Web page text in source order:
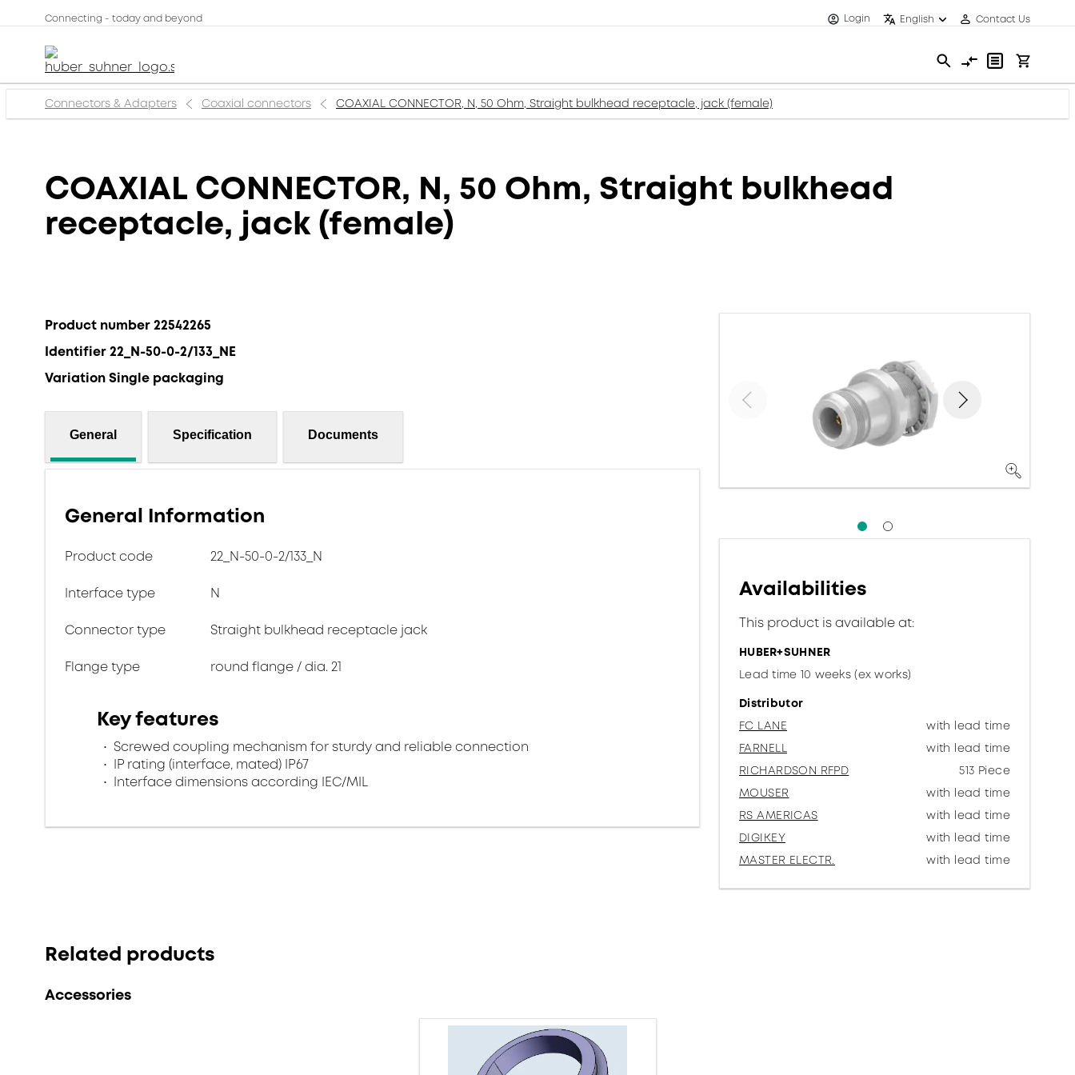
Connecting - today and beyond Login English Contact Us
Connectors & Adapters Coaxial connectors COAXIAL CONNECTOR, N, 50 Ohm, Straight bulkhead receptacle, jack (female)
COAXIAL CONNECTOR, N, 50 Ohm, Straight bulkhead
receptacle, jack (female)
Product number 22542265
Identifier 22_N-50-0-2/133_NE
Variation Single packaging
General Specification Documents
General Information
Product code 22_N-50-0-2/133_N
Interface type N
Connector type Straight bulkhead receptacle jack
Flange type round flange / dia. 21
Key features
Screwed coupling mechanism for sturdy and reliable connection
IP rating (interface, mated) IP67
Interface dimensions according IEC/MIL
Availabilities
This product is available at:
HUBER+SUHNER
Lead time 10 weeks (ex works)
Distributor
FC LANE
with lead time
FARNELL
with lead time
RICHARDSON RFPD
513 Piece
MOUSER
with lead time
RS AMERICAS
with lead time
DIGIKEY
with lead time
MASTER ELECTR.
with lead time
Related products
Accessories